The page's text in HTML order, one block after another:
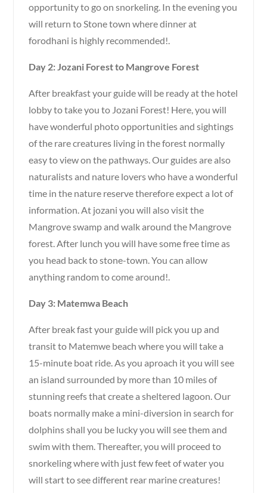
opportunity to go on snorkeling. In the evening you
will return to Stone town where dinner at
forodhani is highly recommended!.
Day 2: Jozani Forest to Mangrove Forest
After breakfast your guide will be ready at the hotel
lobby to take you to Jozani Forest! Here, you will
have wonderful photo opportunities and sightings
of the rare creatures living in the forest normally
easy to view on the pathways. Our guides are also
naturalists and nature lovers who have a wonderful
time in the nature reserve therefore expect a lot of
information. At jozani you will also visit the
Mangrove swamp and walk around the Mangrove
forest. After lunch you will have some free time as
you head back to stone-town. You can allow
anything random to come around!.
Day 3: Matemwa Beach
After break fast your guide will pick you up and
transit to Matemwe beach where you will take a
15-minute boat ride. As you aproach it you will see
an island surrounded by more than 10 miles of
stunning reefs that create a sheltered lagoon. Our
boats normally make a mini-diversion in search for
dolphins shall you be lucky you will see them and
swim with them. Thereafter, you will proceed to
snorkeling where with just few feet of water you
will start to see different rear marine creatures!